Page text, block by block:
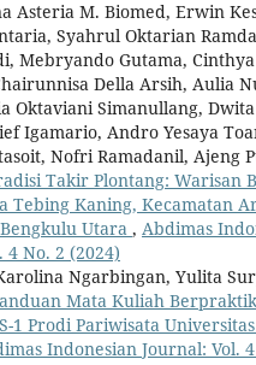
Asteria M. Biomed, Erwin
Syahrul Oktarian
Mebryando Gutama,
Della Arsih, Aulia
Oktaviani Simanullang,
Igamario, Andro Yesaya
Nofri Ramadanil, Ajeng
Takir Plontang: Warisan
Tebing Kaning, Kecamatan
Utara , Abdimas
4 No. 2 (2024)
Ngarbingan, Yulita
Mata Kuliah Berpraktik
1 Prodi Pariwisata
Indonesian Journal: Vol.